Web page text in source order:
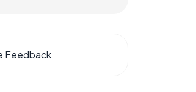
Feedback